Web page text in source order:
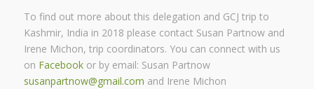
To find out more about this delegation and GCJ trip to
Kashmir, India in 2018 please contact Susan Partnow and
Irene Michon, trip coordinators. You can connect with us
on Facebookor by email: Susan Partnow
susanpartnow@gmail.com and Irene Michon